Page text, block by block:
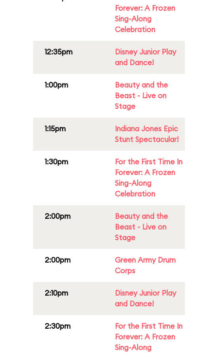
Forever: A Frozen
Sing-Along
Celebration
12:35pm
Disney Junior Play
and Dance!
1:00pm
Beauty and the
Beast - Live on
Stage
1:15pm
Indiana Jones Epic
Stunt Spectacular!
1:30pm
For the First Time In
Forever: A Frozen
Sing-Along
Celebration
2:00pm
Beauty and the
Beast - Live on
Stage
2:00pm
Green Army Drum
Corps
2:10pm
Disney Junior Play
and Dance!
2:30pm
For the First Time In
Forever: A Frozen
Sing-Along